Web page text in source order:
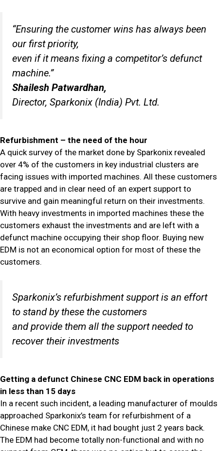
“Ensuring the customer wins has always been
our first priority,
even if it means fixing a competitor’s defunct
machine.”
Shailesh Patwardhan,
Director, Sparkonix (India) Pvt. Ltd.
Refurbishment – the need of the hour
A quick survey of the market done by Sparkonix revealed
over 4% of the customers in key industrial clusters are
facing issues with imported machines. All these customers
are trapped and in clear need of an expert support to
survive and gain meaningful return on their investments.
With heavy investments in imported machines these the
customers exhaust the investments and are left with a
defunct machine occupying their shop floor. Buying new
EDM is not an economical option for most of these the
customers.
Sparkonix’s refurbishment support is an effort
to stand by these the customers
and provide them all the support needed to
recover their investments
Getting a defunct Chinese CNC EDM back in operations
in less than 15 days
In a recent such incident, a leading manufacturer of moulds
approached Sparkonix’s team for refurbishment of a
Chinese make CNC EDM, it had bought just 2 years back.
The EDM had become totally non-functional and with no